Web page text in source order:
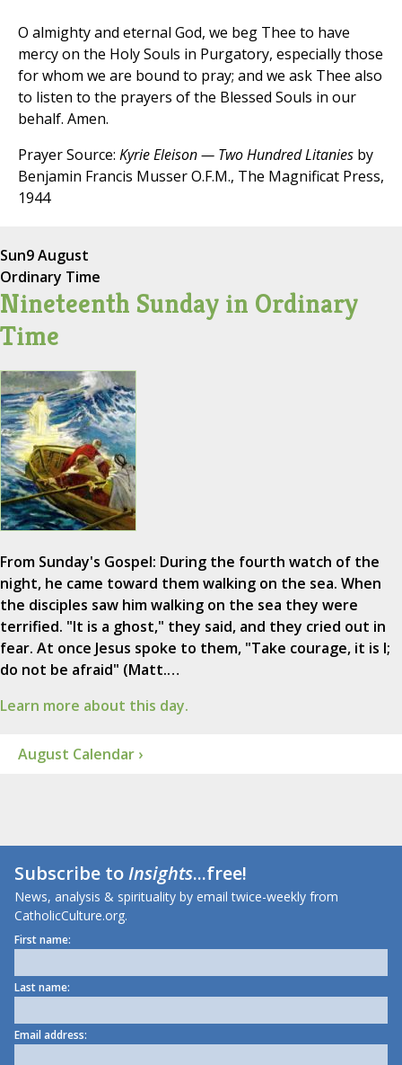
O almighty and eternal God, we beg Thee to have
mercy on the Holy Souls in Purgatory, especially those
for whom we are bound to pray; and we ask Thee also
to listen to the prayers of the Blessed Souls in our
behalf. Amen.
Prayer Source: Kyrie Eleison — Two Hundred Litanies by
Benjamin Francis Musser O.F.M., The Magnificat Press,
1944
Sun9 August
Ordinary Time
Nineteenth Sunday in Ordinary
Time
From Sunday's Gospel: During the fourth watch of the
night, he came toward them walking on the sea. When
the disciples saw him walking on the sea they were
terrified. "It is a ghost," they said, and they cried out in
fear. At once Jesus spoke to them, "Take courage, it is I;
do not be afraid" (Matt.…
Learn more about this day.
August Calendar ›
Subscribe toInsights...free!
News, analysis & spirituality by email twice-weekly from
CatholicCulture.org.
First name:
Last name:
Email address: